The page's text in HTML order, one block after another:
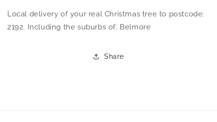
Local delivery of your real Christmas tree to postcode:
2192. Including the suburbs of: Belmore
Share